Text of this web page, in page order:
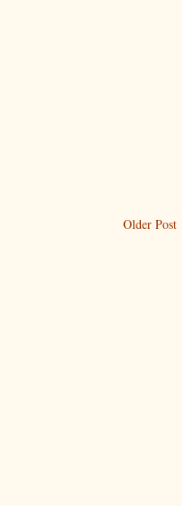
Older Post